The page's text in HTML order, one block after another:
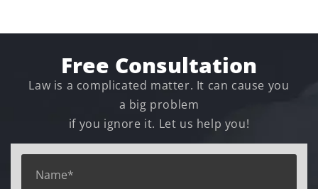
Free Consultation
Law is a complicated matter. It can cause you
a big problem
if you ignore it. Let us help you!